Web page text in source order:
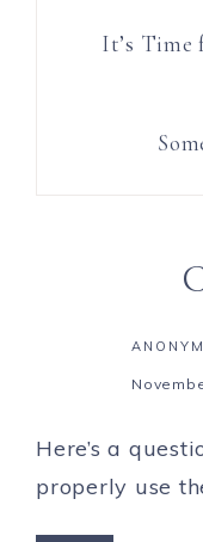
It’s Time
Here’s a
properly use